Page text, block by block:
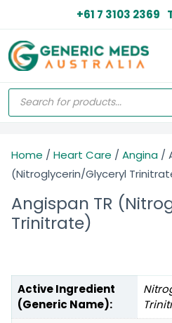
+61 7 3103 2369
Home / Heart Care / Angina /
(Nitroglycerin/Glyceryl
Angispan TR
Trinitrate)
Active Ingredient
(Generic Name):